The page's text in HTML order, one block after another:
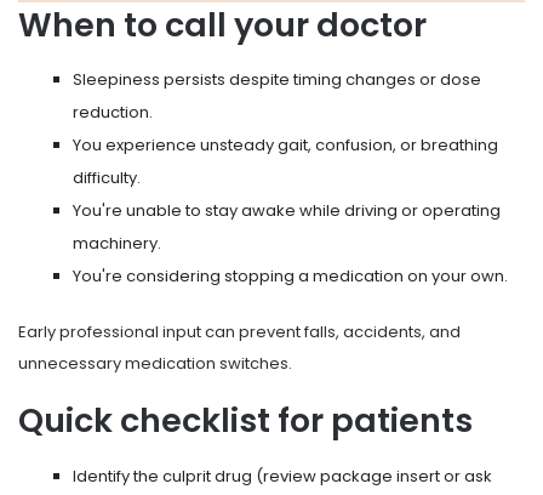
When to call your doctor
Sleepiness persists despite timing changes or dose
reduction.
You experience unsteady gait, confusion, or breathing
difficulty.
You're unable to stay awake while driving or operating
machinery.
You're considering stopping a medication on your own.
Early professional input can prevent falls, accidents, and
unnecessary medication switches.
Quick checklist for patients
Identify the culprit drug (review package insert or ask